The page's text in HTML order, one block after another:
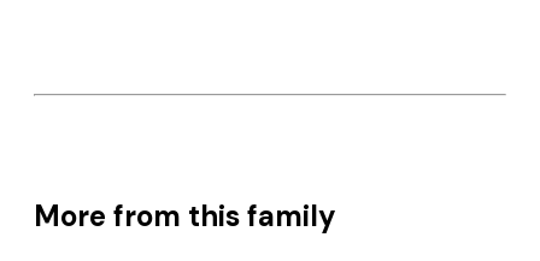
More from this family